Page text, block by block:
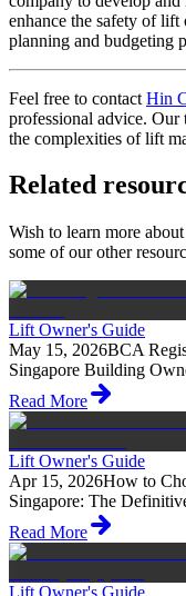
enhance the safety of lift
planning and budgeting
Feel free to contact Hin
professional advice. Our
the complexities of lift
Related
Wish to learn more
some of our other
Lift Owner's Guide
May 15, 2026BCA
Singapore Building
Read More
Lift Owner's Guide
Apr 15, 2026How to
Singapore: The
Read More